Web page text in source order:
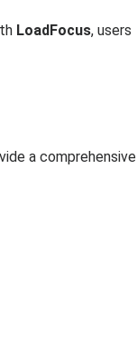
LoadFocus, users
a comprehensive